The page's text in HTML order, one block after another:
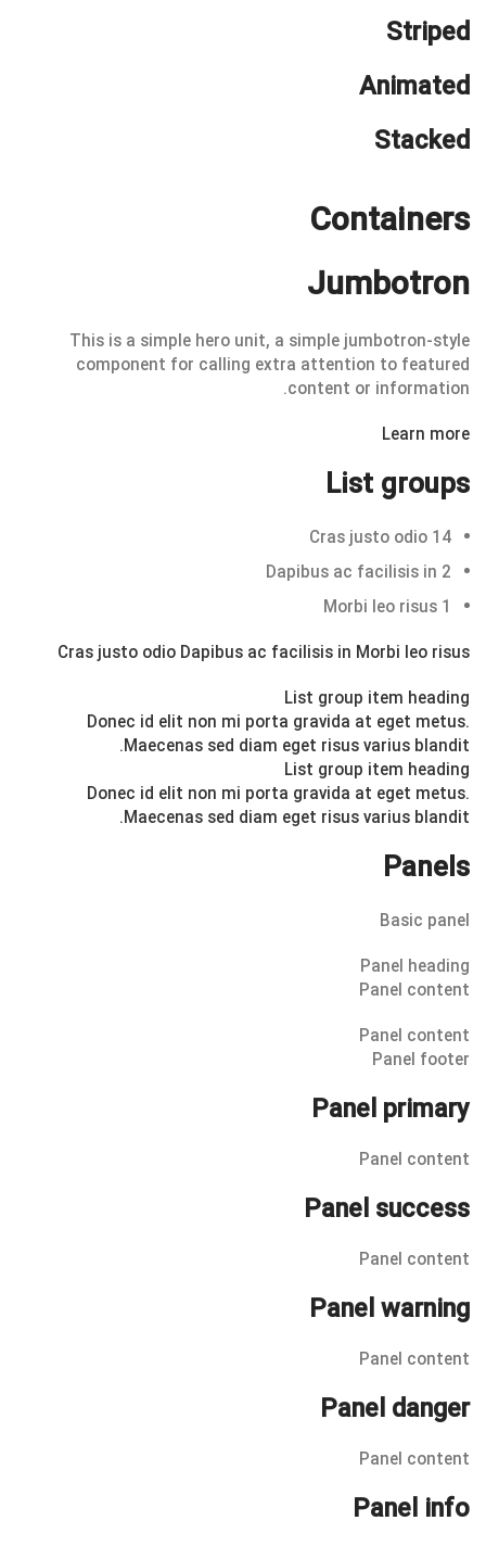
Striped
Animated
Stacked
Containers
Jumbotron
This is a simple hero unit, a simple jumbotron-style
component for calling extra attention to featured
content or information.
Learn more
List groups
14
2
1
Cras justo odio Dapibus ac facilisis in Morbi leo risus
List group item heading
Donec id elit non mi porta gravida at eget metus.
Maecenas sed diam eget risus varius blandit.
List group item heading
Donec id elit non mi porta gravida at eget metus.
Maecenas sed diam eget risus varius blandit.
Panels
Basic panel
Panel heading
Panel content
Panel content
Panel footer
Panel primary
Panel content
Panel success
Panel content
Panel warning
Panel content
Panel danger
Panel content
Panel info